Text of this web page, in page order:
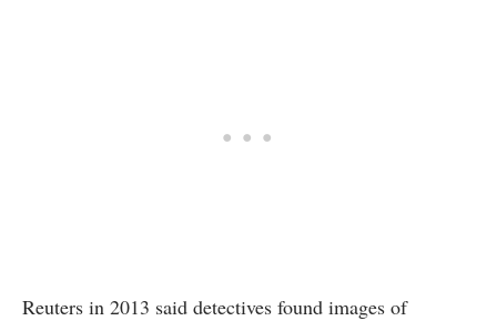
Reuters in 2013 said detectives found images of